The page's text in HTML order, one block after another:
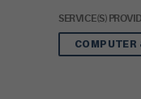
SERVICE(S)
COMPUTER